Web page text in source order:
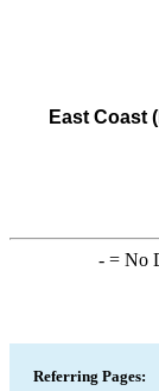
East Coast
-= No
Referring Pages: